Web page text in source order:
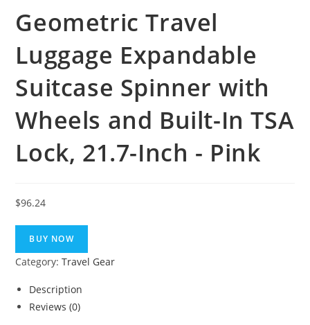
Geometric Travel
Luggage Expandable
Suitcase Spinner with
Wheels and Built-In TSA
Lock, 21.7-Inch - Pink
$96.24
BUY NOW
Category:Travel Gear
Description
Reviews (0)